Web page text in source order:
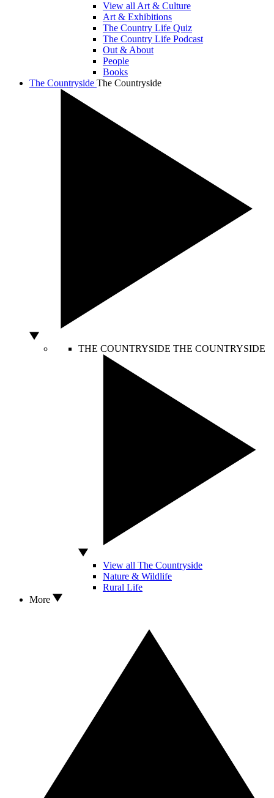
View all Art & Culture
Art & Exhibitions
The Country Life Quiz
The Country Life Podcast
Out & About
People
Books
The Countryside The Countryside
THE COUNTRYSIDE THE COUNTRYSIDE
View all The Countryside
Nature & Wildlife
Rural Life
More